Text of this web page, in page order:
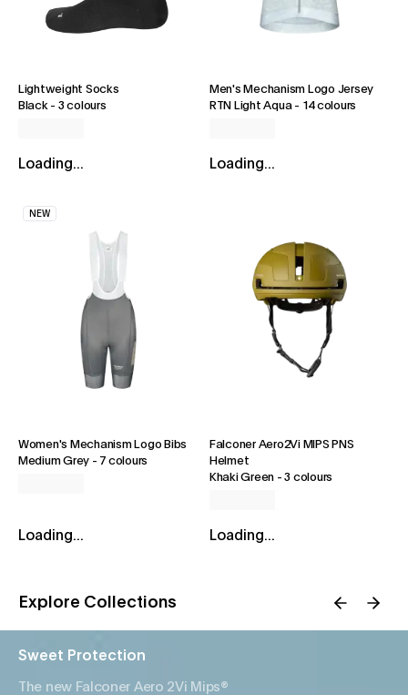
Lightweight Socks
Black- 3 colours
Loading...
Men's Mechanism Logo Jersey
RTN Light Aqua- 14 colours
Loading...
NEW
Women's Mechanism Logo Bibs
Medium Grey - 7 colours
Loading...
Falconer Aero2Vi MIPS PNS
Helmet
Khaki Green -3 colours
Loading...
Explore Collections
Sweet Protection
The new Falconer Aero 2Vi Mips®